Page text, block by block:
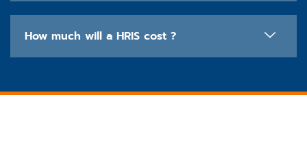
How much will a HRIS cost ?